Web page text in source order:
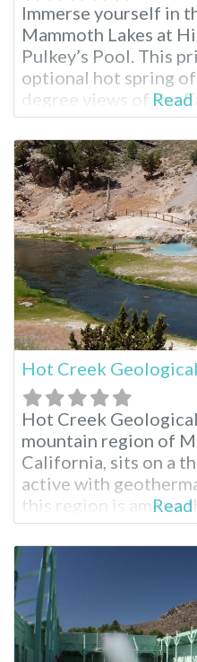
Immerse yourself in
Mammoth Lakes at
Pulkey’s Pool. This
optional hot spring
degree views of the
mountains, making it
outdoor enthusiasts
with nature. Hilltop
Hilltop features a
that requires a 10-15
Read
Hot Creek
Hot Creek
mountain region of
California, sits on a
active with
this region is among
visiting hot springs
Geological Site and
springs. The area is
what you